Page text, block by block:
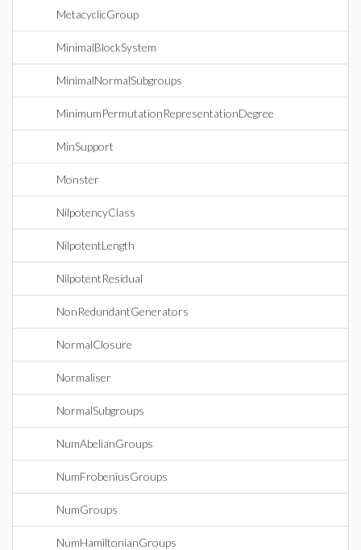
MetacyclicGroup
MinimalBlockSystem
MinimalNormalSubgroups
MinimumPermutationRepresentationDegree
MinSupport
Monster
NilpotencyClass
NilpotentLength
NilpotentResidual
NonRedundantGenerators
NormalClosure
Normaliser
NormalSubgroups
NumAbelianGroups
NumFrobeniusGroups
NumGroups
NumHamiltonianGroups